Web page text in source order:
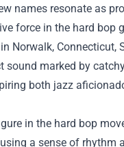
names resonate as
force in the hard
Norwalk, Connecticut,
marked by
both jazz
in the hard bop
a sense of rhythm